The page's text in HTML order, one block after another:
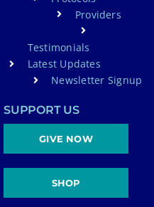
Providers
Testimonials
Latest Updates
Newsletter Signup
SUPPORT US
GIVE NOW
SHOP